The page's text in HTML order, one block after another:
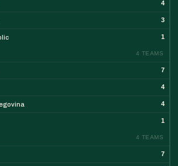
4
3
1
4 TEAMS
7
4
4
1
4 TEAMS
7